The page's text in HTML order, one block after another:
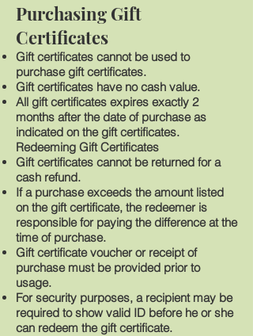
Purchasing Gift
Certificates
Gift certificates cannot be used to
purchase gift certificates.
Gift certificates have no cash value.
All gift certificates expires exactly 2
months after the date of purchase as
indicated on the gift certificates.
Redeeming Gift Certificates
Gift certificates cannot be returned for a
cash refund.
If a purchase exceeds the amount listed
on the gift certificate, the redeemer is
responsible for paying the difference at the
time of purchase.
Gift certificate voucher or receipt of
purchase must be provided prior to
usage.
For security purposes, a recipient may be
required to show valid ID before he or she
can redeem the gift certificate.